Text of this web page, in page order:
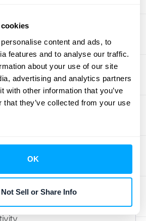
content and ads, to
features and to analyse our traffic.
about your use of our site
advertising and analytics partners
with other information that you’ve
that they’ve collected from your use
OK
Not Sell or Share Info
the software grows with
each tier unlocking more
The challenge here
end up paying for features
just to get the one you do, or
wall when your business
beyond your current plan.
your costs simply adjust to
When evaluating options,
structure supports your
and whether you'll be
upgrade for a small